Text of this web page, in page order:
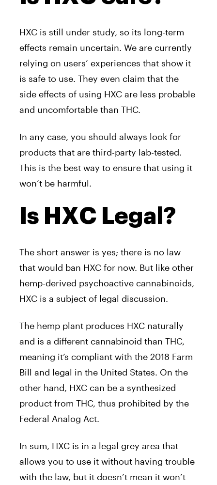
HXC is still under study, so its long-term
effects remain uncertain. We are currently
relying on users’ experiences that show it
is safe to use. They even claim that the
side effects of using HXC are less probable
and uncomfortable than THC.
In any case, you should always look for
products that are third-party lab-tested.
This is the best way to ensure that using it
won’t be harmful.
Is HXC Legal?
The short answer is yes; there is no law
that would ban HXC for now. But like other
hemp-derived psychoactive cannabinoids,
HXC is a subject of legal discussion.
The hemp plant produces HXC naturally
and is a different cannabinoid than THC,
meaning it’s compliant with the 2018 Farm
Bill and legal in the United States. On the
other hand, HXC can be a synthesized
product from THC, thus prohibited by the
Federal Analog Act.
In sum, HXC is in a legal grey area that
allows you to use it without having trouble
with the law, but it doesn’t mean it won’t